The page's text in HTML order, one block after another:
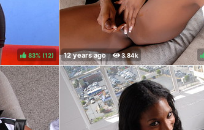
83% ( )